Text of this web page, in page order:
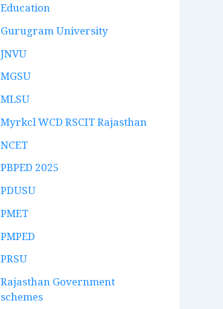
Education
Gurugram University
JNVU
MGSU
MLSU
Myrkcl WCD RSCIT Rajasthan
NCET
PBPED 2025
PDUSU
PMET
PMPED
PRSU
Rajasthan Government
schemes